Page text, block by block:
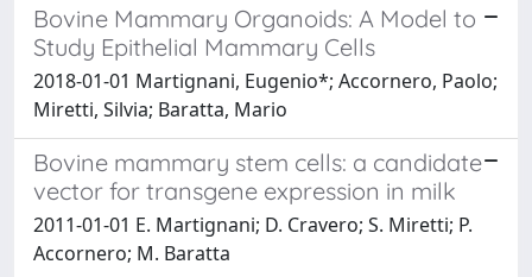
Bovine Mammary Organoids: A Model to
Study Epithelial Mammary Cells
2018-01-01 Martignani, Eugenio*; Accornero, Paolo;
Miretti, Silvia; Baratta, Mario
Bovine mammary stem cells: a candidate
vector for transgene expression in milk
2011-01-01 E. Martignani; D. Cravero; S. Miretti; P.
Accornero; M. Baratta